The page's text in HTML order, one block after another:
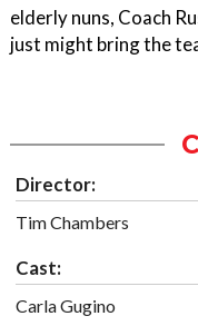
elderly nuns, Coach
just might bring the
Director:
Tim Chambers
Cast:
Carla Gugino